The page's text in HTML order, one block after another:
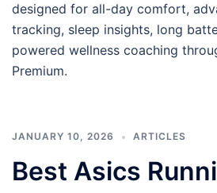
designed for all-day comfort,
tracking, sleep insights, long
powered wellness coaching
Premium.
JANUARY 10, 2026 ARTICLES
Best Asics